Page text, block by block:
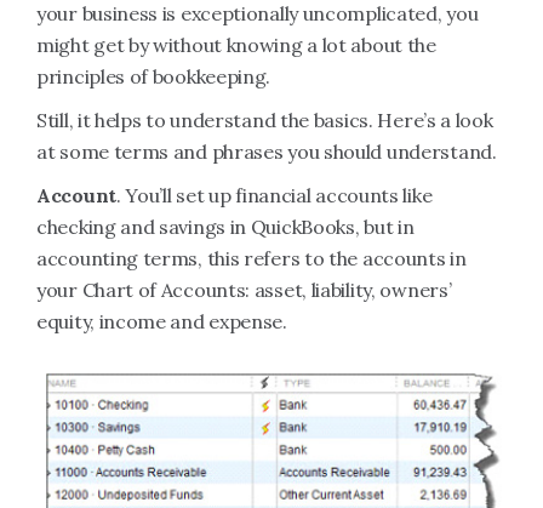
your business is exceptionally uncomplicated, you
might get by without knowing a lot about the
principles of bookkeeping.
Still, it helps to understand the basics. Here’s a look
at some terms and phrases you should understand.
Account. You’ll set up financial accounts like
checking and savings in QuickBooks, but in
accounting terms, this refers to the accounts in
your Chart of Accounts: asset, liability, owners’
equity, income and expense.